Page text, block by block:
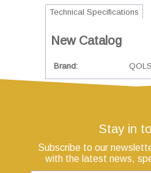
Technical Specifications
New Catalog
Brand
Stay in
Subscribe to our
with the latest news,